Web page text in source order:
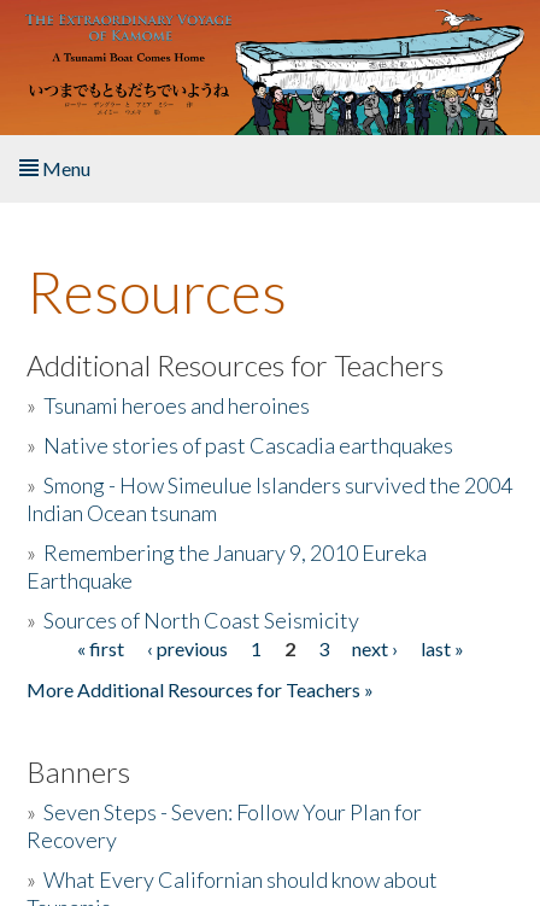
Skip to main content
Menu
About the Book
Listen to the Book
Activities
The Story & Student Exchange
Donate
Resources
Additional Resources for Teachers
»Tsunami heroes and heroines
» Native stories of past Cascadia earthquakes
»Smong - How Simeulue Islanders survived the 2004
Indian Ocean tsunam
» Remembering the January 9, 2010 Eureka
Earthquake
»Sources of North Coast Seismicity
Pages« first ‹ previous 1 2 3 next ›
last »
More Additional Resources for Teachers »
Banners
»Seven Steps - Seven: Follow Your Plan for
Recovery
»What Every Californian should know about